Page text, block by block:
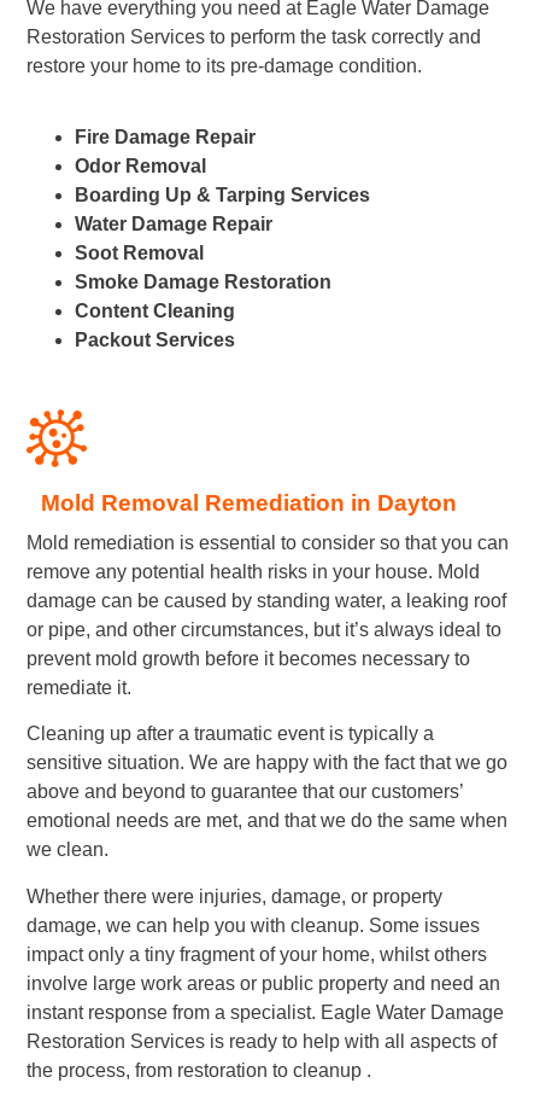
We have everything you need at Eagle Water Damage
Restoration Services to perform the task correctly and
restore your home to its pre-damage condition.
Fire Damage Repair
Odor Removal
Boarding Up & Tarping Services
Water Damage Repair
Soot Removal
Smoke Damage Restoration
Content Cleaning
Packout Services
Mold Removal Remediation in Dayton
Mold remediation is essential to consider so that you can
remove any potential health risks in your house. Mold
damage can be caused by standing water, a leaking roof
or pipe, and other circumstances, but it’s always ideal to
prevent mold growth before it becomes necessary to
remediate it.
Cleaning up after a traumatic event is typically a
sensitive situation. We are happy with the fact that we go
above and beyond to guarantee that our customers’
emotional needs are met, and that we do the same when
we clean.
Whether there were injuries, damage, or property
damage, we can help you with cleanup. Some issues
impact only a tiny fragment of your home, whilst others
involve large work areas or public property and need an
instant response from a specialist. Eagle Water Damage
Restoration Services is ready to help with all aspects of
the process, from restoration to cleanup .